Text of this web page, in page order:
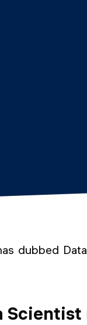
dubbed
Scientist